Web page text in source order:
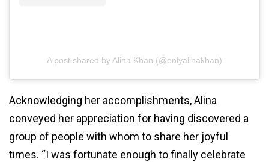
A post shared by Alina Khan (@onlyalinakhan)
Acknowledging her accomplishments, Alina
conveyed her appreciation for having discovered a
group of people with whom to share her joyful
times. “I was fortunate enough to finally celebrate